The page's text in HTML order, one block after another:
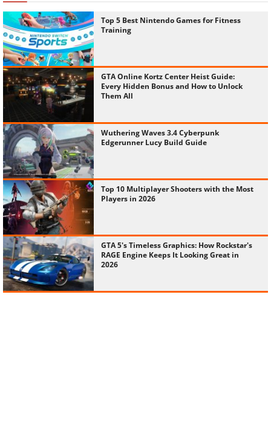
Top 5 Best Nintendo Games for Fitness
Training
GTA Online Kortz Center Heist Guide:
Every Hidden Bonus and How to Unlock
Them All
Wuthering Waves 3.4 Cyberpunk
Edgerunner Lucy Build Guide
Top 10 Multiplayer Shooters with the Most
Players in 2026
GTA 5's Timeless Graphics: How Rockstar's
RAGE Engine Keeps It Looking Great in
2026